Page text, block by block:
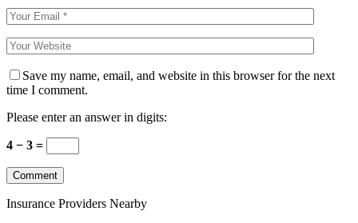
Save my name, email, and website in this browser for the next
time I comment.
Please enter an answer in digits:
4 − 3 =
Insurance Providers Nearby